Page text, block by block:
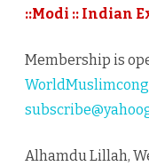
::Modi :: Indian
Membership is
Alhamdu Lillah,